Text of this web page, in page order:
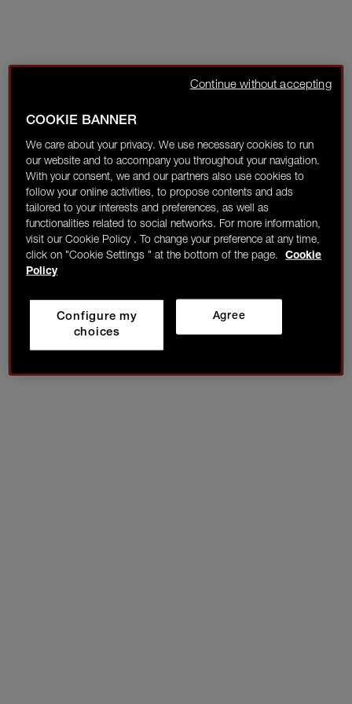
COOKIE BANNER
We care about your privacy. We use necessary cookies to run
our website and to accompany you throughout your navigation.
With your consent, we and our partners also use cookies to
follow your online activities, to propose contents and ads
tailored to your interests and preferences, as well as
functionalities related to social networks. For more information,
visit our Cookie Policy . To change your preference at any time,
click on "Cookie Settings " at the bottom of the page.
Cookie
Policy
Agree
Configure my
choices
Continue without accepting